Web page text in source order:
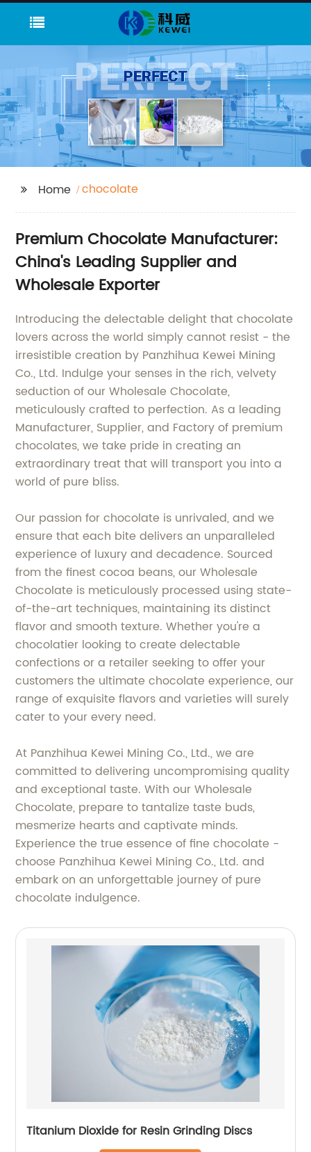
Home chocolate
Premium Chocolate Manufacturer:
China's Leading Supplier and
Wholesale Exporter
Introducing the delectable delight that chocolate
lovers across the world simply cannot resist - the
irresistible creation by Panzhihua Kewei Mining
Co., Ltd. Indulge your senses in the rich, velvety
seduction of our Wholesale Chocolate,
meticulously crafted to perfection. As a leading
Manufacturer, Supplier, and Factory of premium
chocolates, we take pride in creating an
extraordinary treat that will transport you into a
world of pure bliss.
Our passion for chocolate is unrivaled, and we
ensure that each bite delivers an unparalleled
experience of luxury and decadence. Sourced
from the finest cocoa beans, our Wholesale
Chocolate is meticulously processed using state-
of-the-art techniques, maintaining its distinct
flavor and smooth texture. Whether you're a
chocolatier looking to create delectable
confections or a retailer seeking to offer your
customers the ultimate chocolate experience, our
range of exquisite flavors and varieties will surely
cater to your every need.
At Panzhihua Kewei Mining Co., Ltd., we are
committed to delivering uncompromising quality
and exceptional taste. With our Wholesale
Chocolate, prepare to tantalize taste buds,
mesmerize hearts and captivate minds.
Experience the true essence of fine chocolate -
choose Panzhihua Kewei Mining Co., Ltd. and
embark on an unforgettable journey of pure
chocolate indulgence.
Titanium Dioxide for Resin Grinding Discs